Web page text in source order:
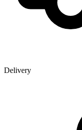
Delivery